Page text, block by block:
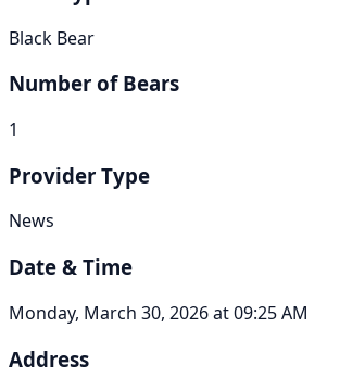
Black Bear
Number of Bears
1
Provider Type
News
Date & Time
Monday, March 30, 2026 at 09:25 AM
Address